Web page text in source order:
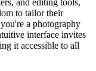
and editing tools,
to tailor their
a photography
interface invites
it accessible to all